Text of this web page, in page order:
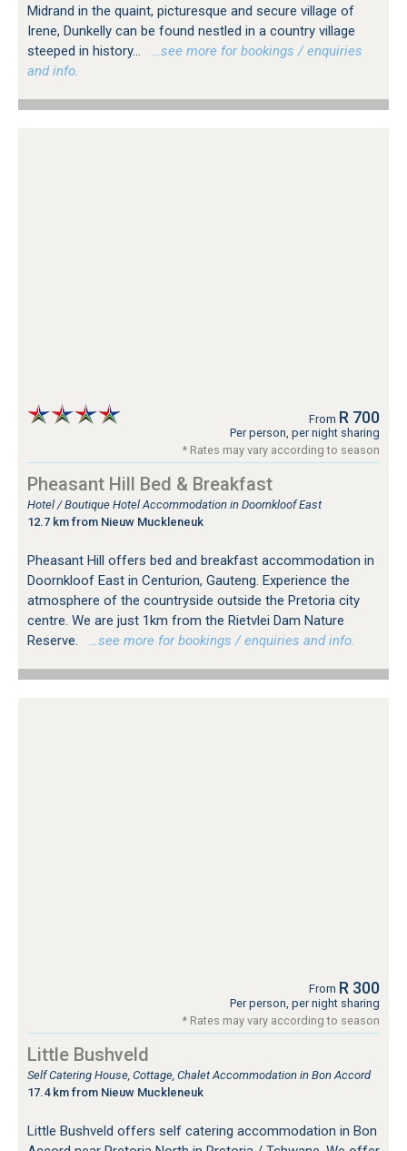
Midrand in the quaint, picturesque and secure village of
Irene, Dunkelly can be found nestled in a country village
steeped in history...
…see more for bookings / enquiries
and info.
From R 700
Per person, per night sharing
* Rates may vary according to season
Pheasant Hill Bed & Breakfast
Hotel / Boutique Hotel Accommodation in Doornkloof East
12.7 km from Nieuw Muckleneuk
Pheasant Hill offers bed and breakfast accommodation in
Doornkloof East in Centurion, Gauteng. Experience the
atmosphere of the countryside outside the Pretoria city
centre. We are just 1km from the Rietvlei Dam Nature
Reserve.
…see more for bookings / enquiries and info.
From R 300
Per person, per night sharing
* Rates may vary according to season
Little Bushveld
Self Catering House, Cottage, Chalet Accommodation in Bon Accord
17.4 km from Nieuw Muckleneuk
Little Bushveld offers self catering accommodation in Bon